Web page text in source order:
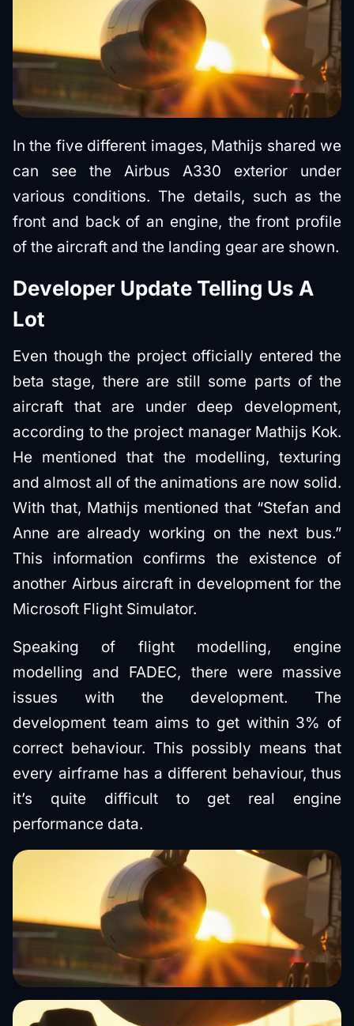
In the five different images, Mathijs shared we
can see the Airbus A330 exterior under
various conditions. The details, such as the
front and back of an engine, the front profile
of the aircraft and the landing gear are shown.
Developer Update Telling Us A
Lot
Even though the project officially entered the
beta stage, there are still some parts of the
aircraft that are under deep development,
according to the project manager Mathijs Kok.
He mentioned that the modelling, texturing
and almost all of the animations are now solid.
With that, Mathijs mentioned that “Stefan and
Anne are already working on the next bus.”
This information confirms the existence of
another Airbus aircraft in development for the
Microsoft Flight Simulator.
Speaking of flight modelling, engine
modelling and FADEC, there were massive
issues with the development. The
development team aims to get within 3% of
correct behaviour. This possibly means that
every airframe has a different behaviour, thus
it’s quite difficult to get real engine
performance data.